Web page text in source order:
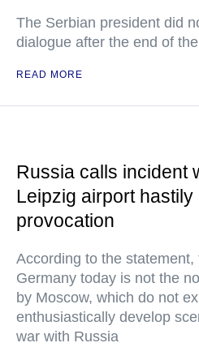
The Serbian president did
dialogue after the end of
READ MORE
Russia calls incident
Leipzig airport
provocation
According to the
Germany today is not the
by Moscow, which do not
enthusiastically develop
war with Russia